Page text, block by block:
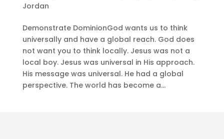
Jordan
Demonstrate DominionGod wants us to think
universally and have a global reach. God does
not want you to think locally. Jesus was not a
local boy. Jesus was universal in His approach.
His message was universal. He had a global
perspective. The world has become a...